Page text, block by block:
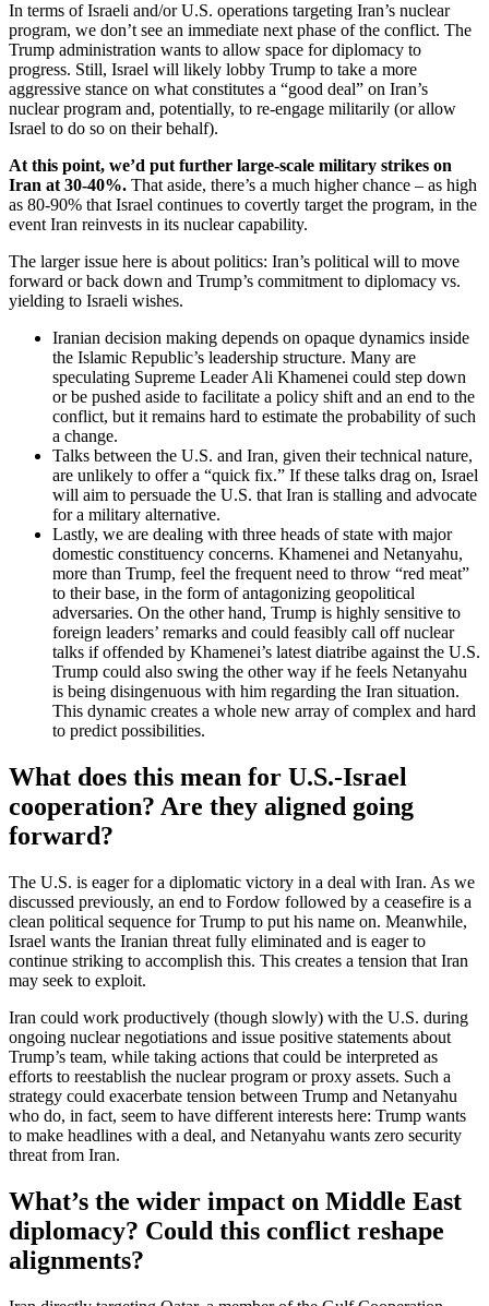
In terms of Israeli and/or U.S. operations targeting Iran’s nuclear
program, we don’t see an immediate next phase of the conflict. The
Trump administration wants to allow space for diplomacy to
progress. Still, Israel will likely lobby Trump to take a more
aggressive stance on what constitutes a “good deal” on Iran’s
nuclear program and, potentially, to re-engage militarily (or allow
Israel to do so on their behalf).
At this point, we’d put further large-scale military strikes on
Iran at 30-40%. That aside, there’s a much higher chance – as high
as 80-90% that Israel continues to covertly target the program, in the
event Iran reinvests in its nuclear capability.
The larger issue here is about politics: Iran’s political will to move
forward or back down and Trump’s commitment to diplomacy vs.
yielding to Israeli wishes.
Iranian decision making depends on opaque dynamics inside
the Islamic Republic’s leadership structure. Many are
speculating Supreme Leader Ali Khamenei could step down
or be pushed aside to facilitate a policy shift and an end to the
conflict, but it remains hard to estimate the probability of such
a change.
Talks between the U.S. and Iran, given their technical nature,
are unlikely to offer a “quick fix.” If these talks drag on, Israel
will aim to persuade the U.S. that Iran is stalling and advocate
for a military alternative.
Lastly, we are dealing with three heads of state with major
domestic constituency concerns. Khamenei and Netanyahu,
more than Trump, feel the frequent need to throw “red meat”
to their base, in the form of antagonizing geopolitical
adversaries. On the other hand, Trump is highly sensitive to
foreign leaders’ remarks and could feasibly call off nuclear
talks if offended by Khamenei’s latest diatribe against the U.S.
Trump could also swing the other way if he feels Netanyahu
is being disingenuous with him regarding the Iran situation.
This dynamic creates a whole new array of complex and hard
to predict possibilities.
What does this mean for U.S.-Israel
cooperation? Are they aligned going
forward?
The U.S. is eager for a diplomatic victory in a deal with Iran. As we
discussed previously, an end to Fordow followed by a ceasefire is a
clean political sequence for Trump to put his name on. Meanwhile,
Israel wants the Iranian threat fully eliminated and is eager to
continue striking to accomplish this. This creates a tension that Iran
may seek to exploit.
Iran could work productively (though slowly) with the U.S. during
ongoing nuclear negotiations and issue positive statements about
Trump’s team, while taking actions that could be interpreted as
efforts to reestablish the nuclear program or proxy assets. Such a
strategy could exacerbate tension between Trump and Netanyahu
who do, in fact, seem to have different interests here: Trump wants
to make headlines with a deal, and Netanyahu wants zero security
threat from Iran.
What’s the wider impact on Middle East
diplomacy? Could this conflict reshape
alignments?